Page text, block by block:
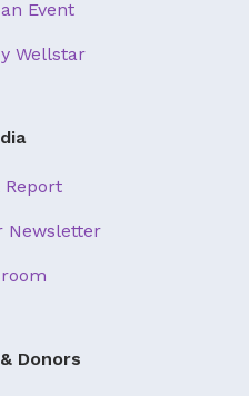
Event
Wellstar
Newsletter
Donors